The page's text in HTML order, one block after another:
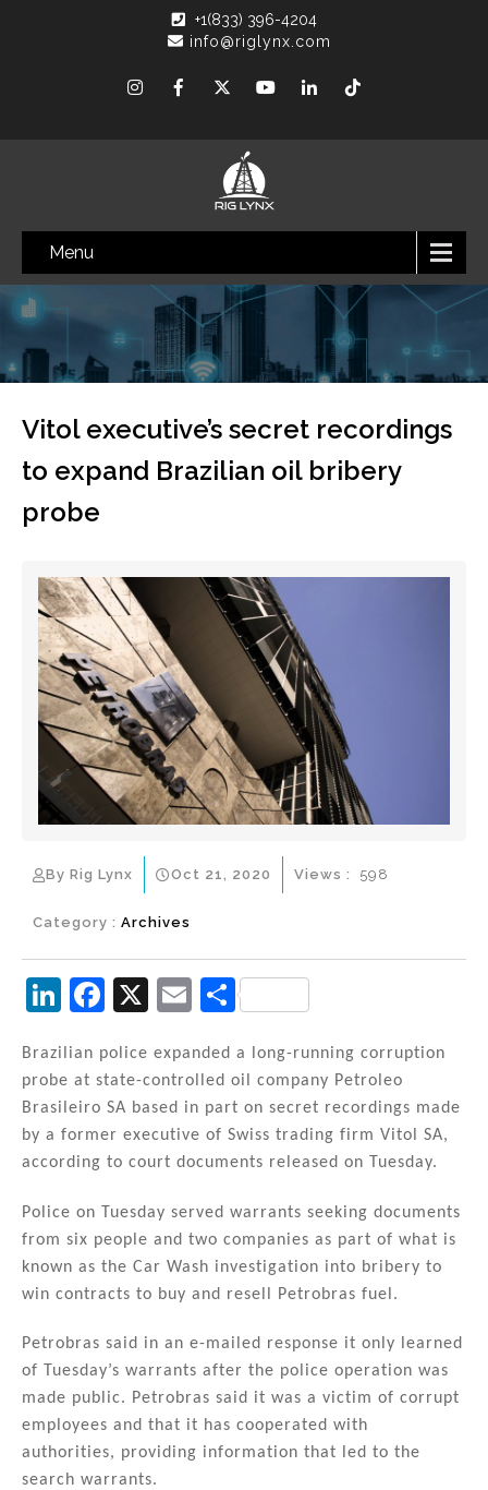
+1(833) 396-4204
info@riglynx.com
Menu
Vitol executive’s secret recordings
to expand Brazilian oil bribery
probe
By Rig Lynx Oct 21, 2020
Category : Archives
Views : 598
Li
k
e
dI
n
F
c
e
b
o
o
k
X
E
ai
l
S
ar
e
Brazilian police expanded a long-running corruption
probe at state-controlled oil company Petroleo
Brasileiro SA based in part on secret recordings made
by a former executive of Swiss trading firm Vitol SA,
according to court documents released on Tuesday.
Police on Tuesday served warrants seeking documents
from six people and two companies as part of what is
known as the Car Wash investigation into bribery to
win contracts to buy and resell Petrobras fuel.
Petrobras said in an e-mailed response it only learned
of Tuesday’s warrants after the police operation was
made public. Petrobras said it was a victim of corrupt
employees and that it has cooperated with
authorities, providing information that led to the
search warrants.